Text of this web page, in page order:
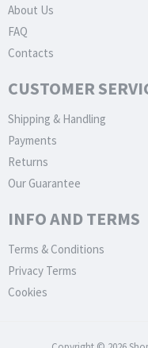
About Us
FAQ
Contacts
CUSTOMER
Shipping & Handling
Payments
Returns
Our Guarantee
INFO AND TERMS
Terms & Conditions
Privacy Terms
Cookies